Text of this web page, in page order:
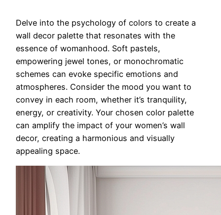
Delve into the psychology of colors to create a
wall decor palette that resonates with the
essence of womanhood. Soft pastels,
empowering jewel tones, or monochromatic
schemes can evoke specific emotions and
atmospheres. Consider the mood you want to
convey in each room, whether it’s tranquility,
energy, or creativity. Your chosen color palette
can amplify the impact of your women’s wall
decor, creating a harmonious and visually
appealing space.